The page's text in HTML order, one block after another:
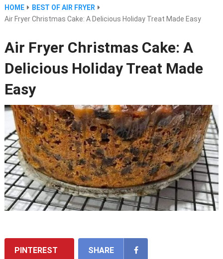
HOME
BEST OF AIR FRYER
Air Fryer Christmas Cake: A Delicious Holiday Treat Made Easy
Air Fryer Christmas Cake: A
Delicious Holiday Treat Made
Easy
PINTEREST SHARE